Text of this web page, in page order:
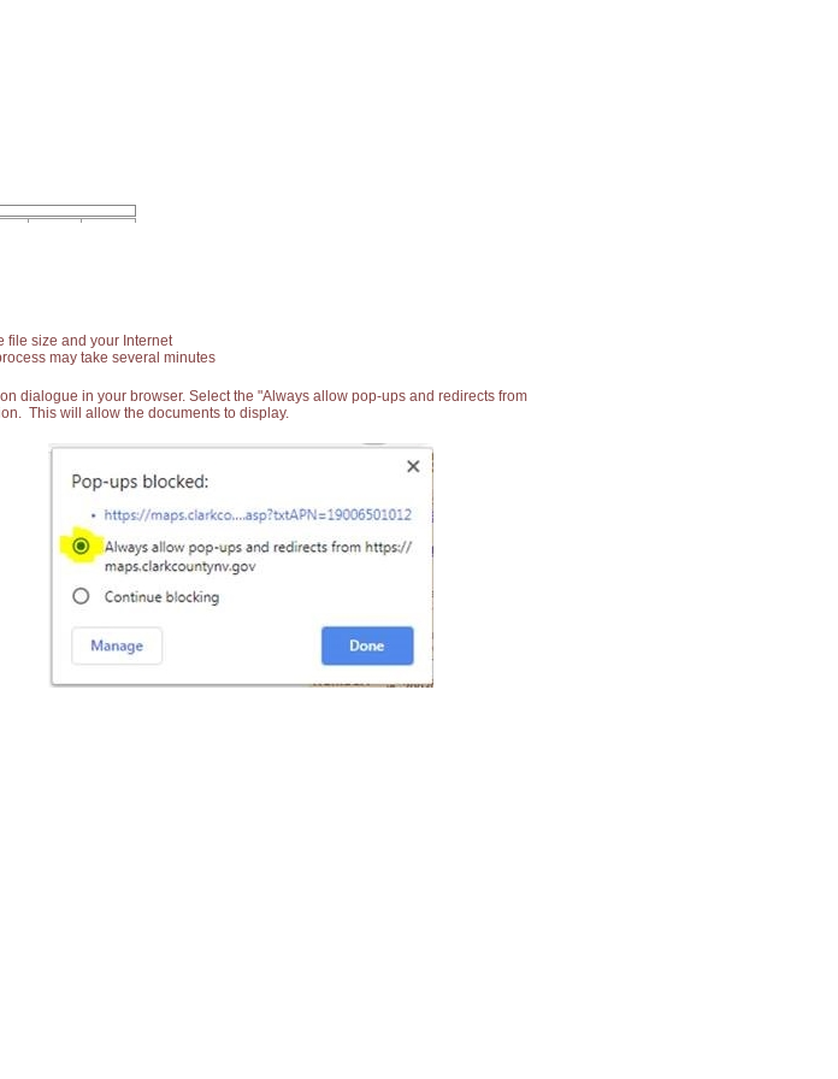
file size and your Internet
may take several minutes
dialogue in your browser. Select the "Always allow pop-ups and redirects from
This will allow the documents to display.